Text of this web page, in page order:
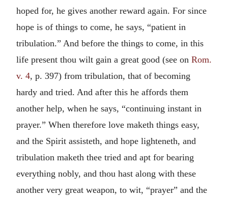
hoped for, he gives another reward again. For since
hope is of things to come, he says, “patient in
tribulation.” And before the things to come, in this
life present thou wilt gain a great good (see on Rom.
v. 4, p. 397) from tribulation, that of becoming
hardy and tried. And after this he affords them
another help, when he says, “continuing instant in
prayer.” When therefore love maketh things easy,
and the Spirit assisteth, and hope lighteneth, and
tribulation maketh thee tried and apt for bearing
everything nobly, and thou hast along with these
another very great weapon, to wit, “prayer” and the